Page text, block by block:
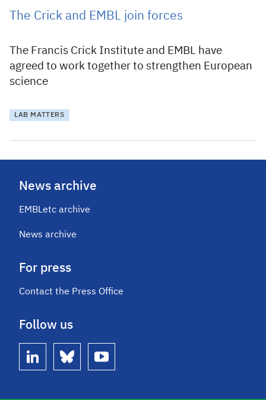
The Crick and EMBL join forces
The Francis Crick Institute and EMBL have
agreed to work together to strengthen European
science
LAB MATTERS
News archive
EMBLetc archive
News archive
For press
Contact the Press Office
Follow us
linkedin bluesky youtube